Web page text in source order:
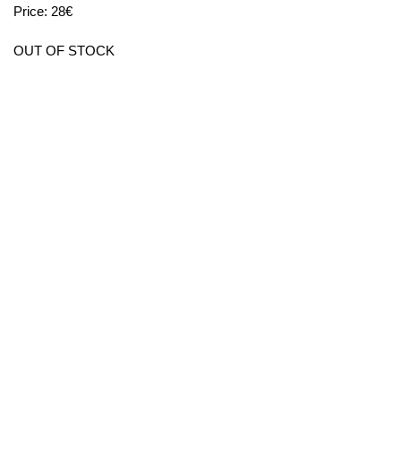
Price: 28€
OUT OF STOCK